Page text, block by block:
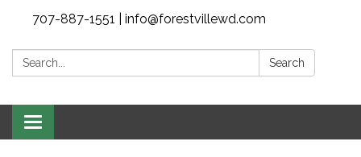
707-887-1551 | info@forestvillewd.com
Search: Search
Toggle
navigation